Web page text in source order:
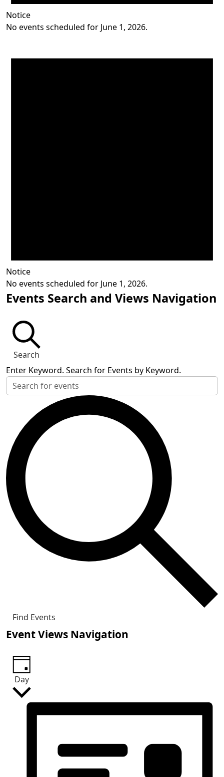
Notice
No events scheduled for June 1, 2026.
Notice
No events scheduled for June 1, 2026.
Events Search and Views Navigation
Search
Enter Keyword. Search for Events by Keyword.
Find Events
Event Views Navigation
Day